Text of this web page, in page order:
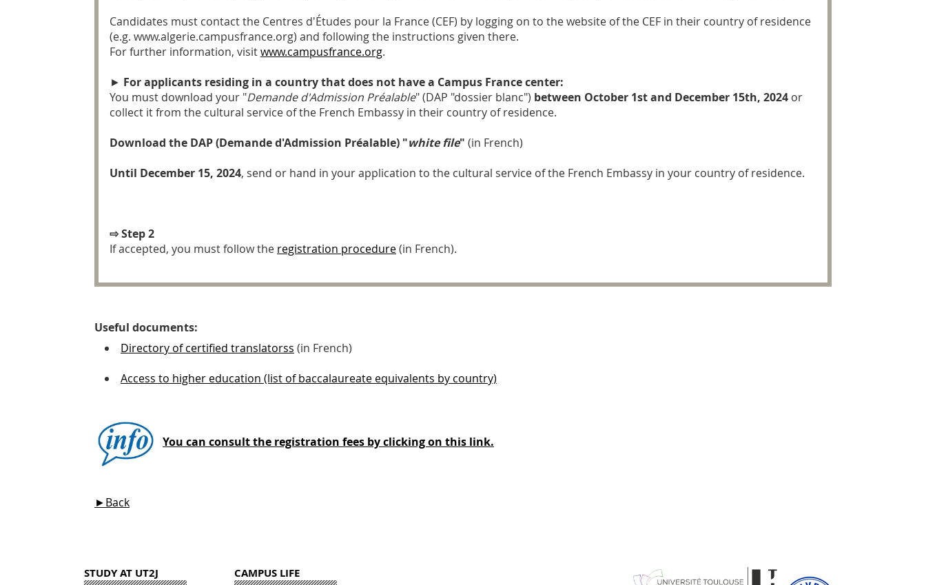
Candidates must contact the Centres d'Études pour la France (CEF) by logging on to the website of the CEF in their country of residence
(e.g. www.algerie.campusfrance.org) and following the instructions given there.
For further information, visitwww.campusfrance.org.
► For applicants residing in a country that does not have a Campus France center:
You must download your "Demande d'Admission Préalable" (DAP "dossier blanc") between October 1st and December 15th, 2024 or
collect it from the cultural service of the French Embassy in their country of residence.
Download the DAP (Demande d'Admission Préalable) "white file" (in French)
Until December 15, 2024, send or hand in your application to the cultural service of the French Embassy in your country of residence.
⇨ Step 2
If accepted, you must follow the registration procedure(in French).
Useful documents:
Directory of certified translatorss (in French)
Access to higher education (list of baccalaureate equivalents by country)
You can consult the registration fees by clicking on this link.
►Back
STUDY AT UT2J CAMPUS LIFE